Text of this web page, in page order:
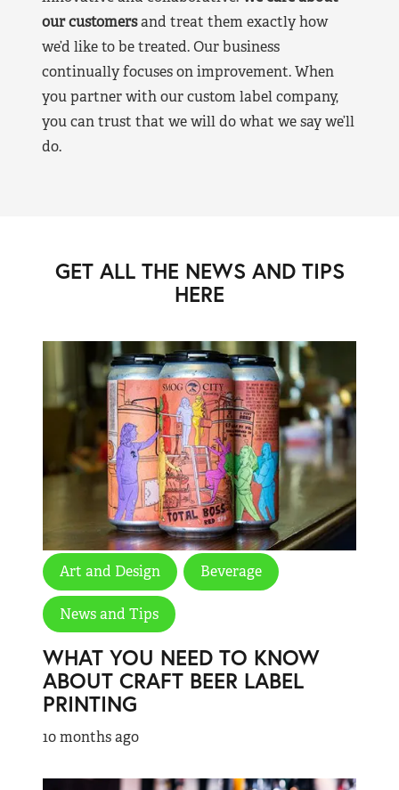
our customersand treat them exactly how
we’d like to be treated. Our business
continually focuses on improvement. When
you partner with our custom label company,
you can trust that we will do what we say we’ll
do.
GET ALL THE NEWS AND TIPS
HERE
Art and Design Beverage
News and Tips
WHAT YOU NEED TO KNOW
ABOUT CRAFT BEER LABEL
PRINTING
10 months ago